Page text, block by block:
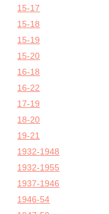
15-17
15-18
15-19
15-20
16-18
16-22
17-19
18-20
19-21
1932-1948
1932-1955
1937-1946
1946-54